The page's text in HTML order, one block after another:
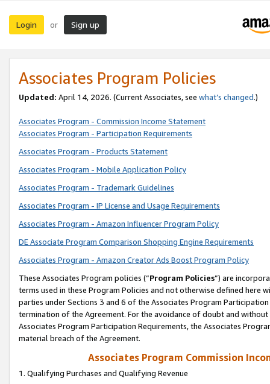
Login or Sign up
Associates Program Policies
Updated: April 14, 2026. (Current Associates, see what’s changed.)
Associates Program - Commission Income Statement
Associates Program - Participation Requirements
Associates Program - Products Statement
Associates Program - Mobile Application Policy
Associates Program - Trademark Guidelines
Associates Program - IP License and Usage Requirements
Associates Program - Amazon Influencer Program Policy
DE Associate Program Comparison Shopping Engine Requirements
Associates Program - Amazon Creator Ads Boost Program Policy
These Associates Program policies (“Program Policies”) are
terms used in these Program Policies and not otherwise defined
parties under Sections 3 and 6 of the Associates Program
termination of the Agreement. For the avoidance of doubt and
Associates Program Participation Requirements, the Associates
material breach of the Agreement.
Associates Program Commission
1. Qualifying Purchases and Qualifying Revenue